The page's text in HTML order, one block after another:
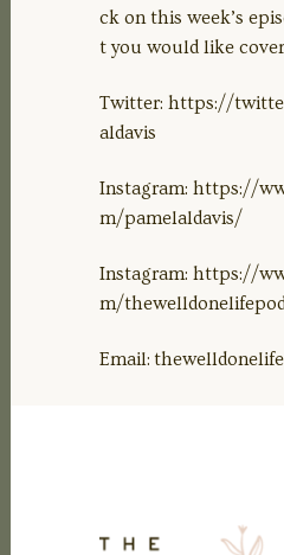
ck on this week’s
t you would like
Twitter: https://
aldavis
Instagram: https://
m/pamelaldavis/
Instagram: https://
m/
Email: